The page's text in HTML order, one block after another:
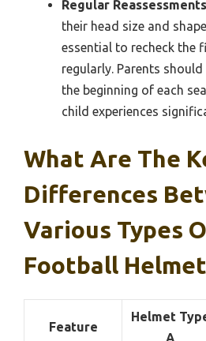
Regular
their head size and
essential to recheck the
regularly. Parents
the beginning of each
child experiences
What Are The
Differences
Various Types
Football
Feature
Helmet
A